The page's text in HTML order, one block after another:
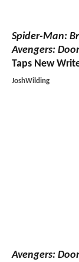
Spider-Man:
Avengers:
Taps New
JoshWilding
Avengers: